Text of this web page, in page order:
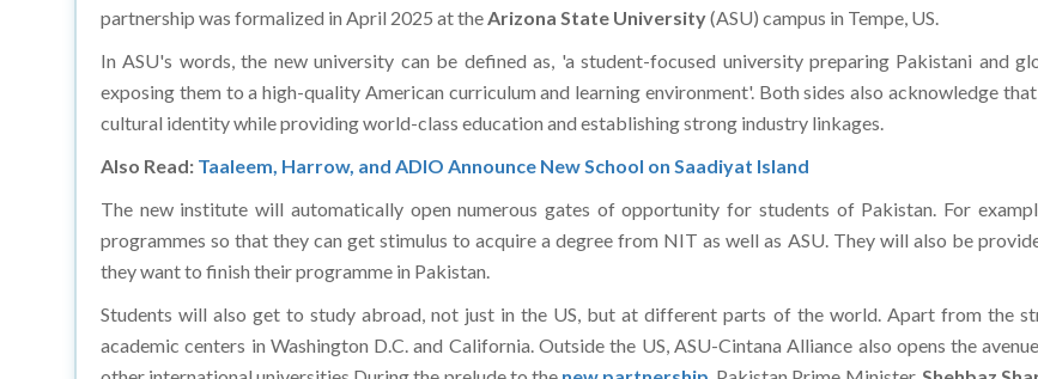
partnership was formalized in April 2025 at theArizona State University(ASU) campus in Tempe, US.
In ASU's words, the new university can be defined as, 'a student-focused university preparing Pakistani and
exposing them to a high-quality American curriculum and learning environment'. Both sides also acknowledge
cultural identity while providing world-class education and establishing strong industry linkages.
Also Read: Taaleem, Harrow, and ADIO Announce New School on Saadiyat Island
The new institute will automatically open numerous gates of opportunity for students of Pakistan. For
programmes so that they can get stimulus to acquire a degree from NIT as well as ASU. They will also be
they want to finish their programme in Pakistan.
Students will also get to study abroad, not just in the US, but at different parts of the world. Apart from the
academic centers in Washington D.C. and California. Outside the US, ASU-Cintana Alliance also opens the